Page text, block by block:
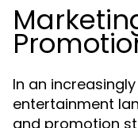
In an
entertainment
and promotion